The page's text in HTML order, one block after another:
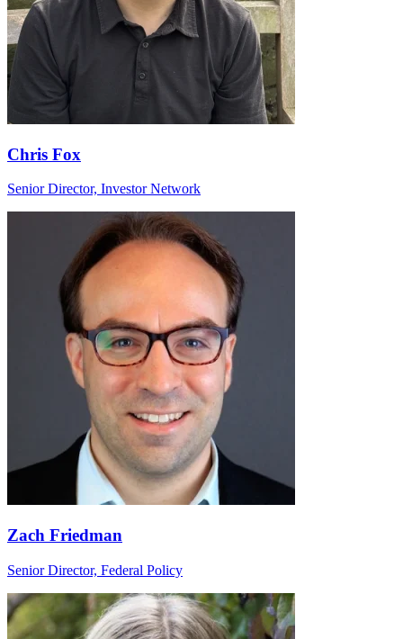
Chris Fox
Senior Director, Investor Network
Zach Friedman
Senior Director, Federal Policy